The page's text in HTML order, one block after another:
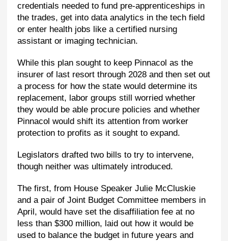
credentials needed to fund pre-apprenticeships in
the trades, get into data analytics in the tech field
or enter health jobs like a certified nursing
assistant or imaging technician.
While this plan sought to keep Pinnacol as the
insurer of last resort through 2028 and then set out
a process for how the state would determine its
replacement, labor groups still worried whether
they would be able procure policies and whether
Pinnacol would shift its attention from worker
protection to profits as it sought to expand.
Legislators drafted two bills to try to intervene,
though neither was ultimately introduced.
The first, from House Speaker Julie McCluskie
and a pair of Joint Budget Committee members in
April, would have set the disaffiliation fee at no
less than $300 million, laid out how it would be
used to balance the budget in future years and